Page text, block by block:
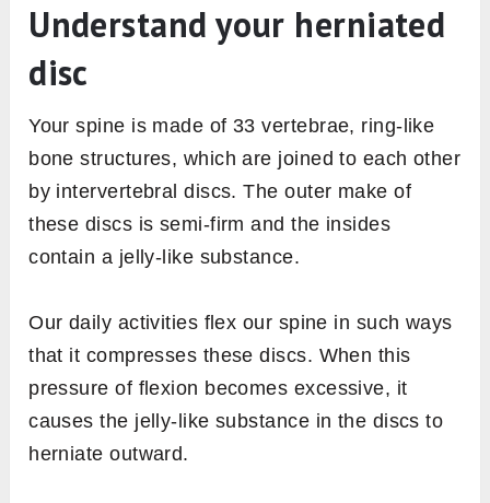
Understand your herniated
disc
Your spine is made of 33 vertebrae, ring-like
bone structures, which are joined to each other
by intervertebral discs. The outer make of
these discs is semi-firm and the insides
contain a jelly-like substance.
Our daily activities flex our spine in such ways
that it compresses these discs. When this
pressure of flexion becomes excessive, it
causes the jelly-like substance in the discs to
herniate outward.